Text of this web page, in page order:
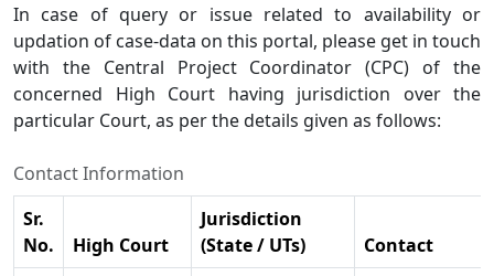
In case of query or issue related to availability or
updation of case-data on this portal, please get in touch
with the Central Project Coordinator (CPC) of the
concerned High Court having jurisdiction over the
particular Court, as per the details given as follows:
Contact Information
Sr.
No.
High Court
Jurisdiction
(State / UTs)
Contact